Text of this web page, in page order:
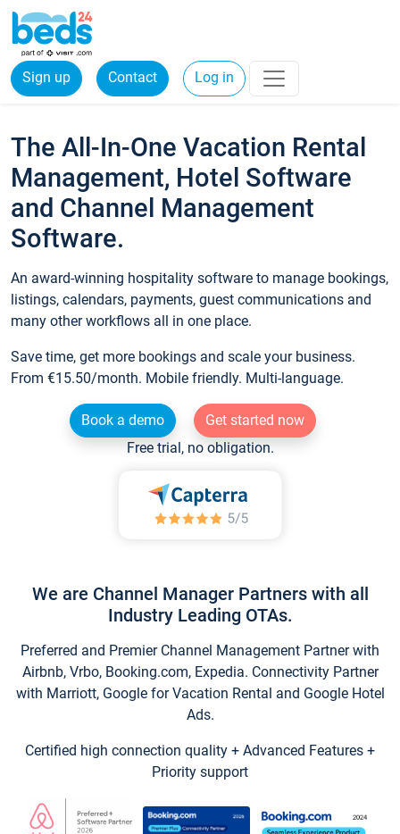
Sign up Contact Log in
The All-In-One Vacation Rental
Management, Hotel Software
and Channel Management
Software.
An award-winning hospitality software to manage bookings,
listings, calendars, payments, guest communications and
many other workflows all in one place.
Save time, get more bookings and scale your business.
From €15.50/month. Mobile friendly. Multi-language.
Book a demo
Get started now
Free trial, no obligation.
We are Channel Manager Partners with all
Industry Leading OTAs.
Preferred and Premier Channel Management Partner with
Airbnb, Vrbo, Booking.com, Expedia. Connectivity Partner
with Marriott, Google for Vacation Rental and Google Hotel
Ads.
Certified high connection quality + Advanced Features +
Priority support